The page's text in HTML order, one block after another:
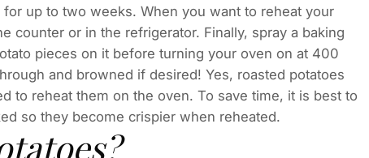
up to two weeks. When you want to reheat your
counter or in the refrigerator. Finally, spray a baking
pieces on it before turning your oven on at 400
and browned if desired! Yes, roasted potatoes
to reheat them on the oven. To save time, it is best to
so they become crispier when reheated.